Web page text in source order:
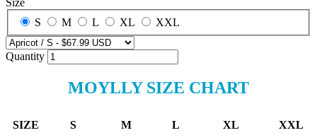
Size
S
M L XL XXL
Quantity
MOYLLY SIZE CHART
SIZE S M L XL XXL